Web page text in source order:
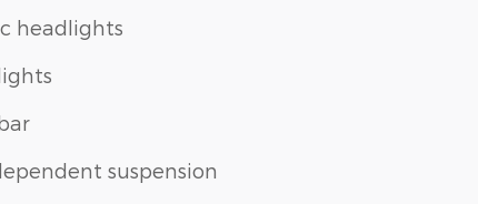
headlights
suspension